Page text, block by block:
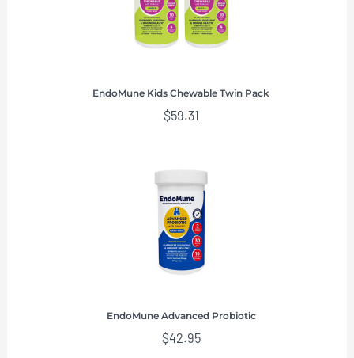
EndoMune Kids Chewable Twin Pack
$59.31
EndoMune Advanced Probiotic
$42.95